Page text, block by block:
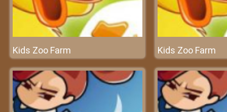
Kids Zoo Farm Kids Zoo Farm